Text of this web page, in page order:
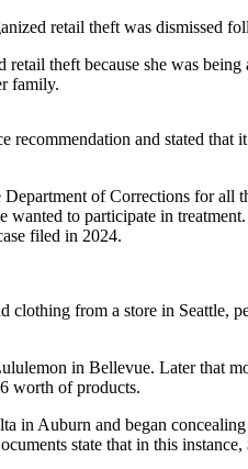
retail theft was dismissed
theft because she was
family.
and stated
of Corrections for all
to participate in
filed in 2024.
from a store in Seattle,
in Bellevue. Later that
worth of products.
in Auburn and began
state that in this